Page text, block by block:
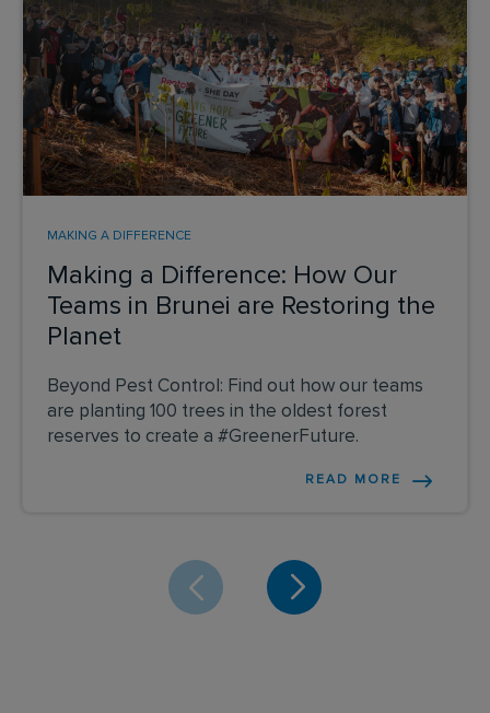
Making a Difference: How Our
Teams in Brunei are Restoring the
Planet
MAKING A DIFFERENCE
Beyond Pest Control: Find out how our teams
are planting 100 trees in the oldest forest
reserves to create a #GreenerFuture.
READ MORE